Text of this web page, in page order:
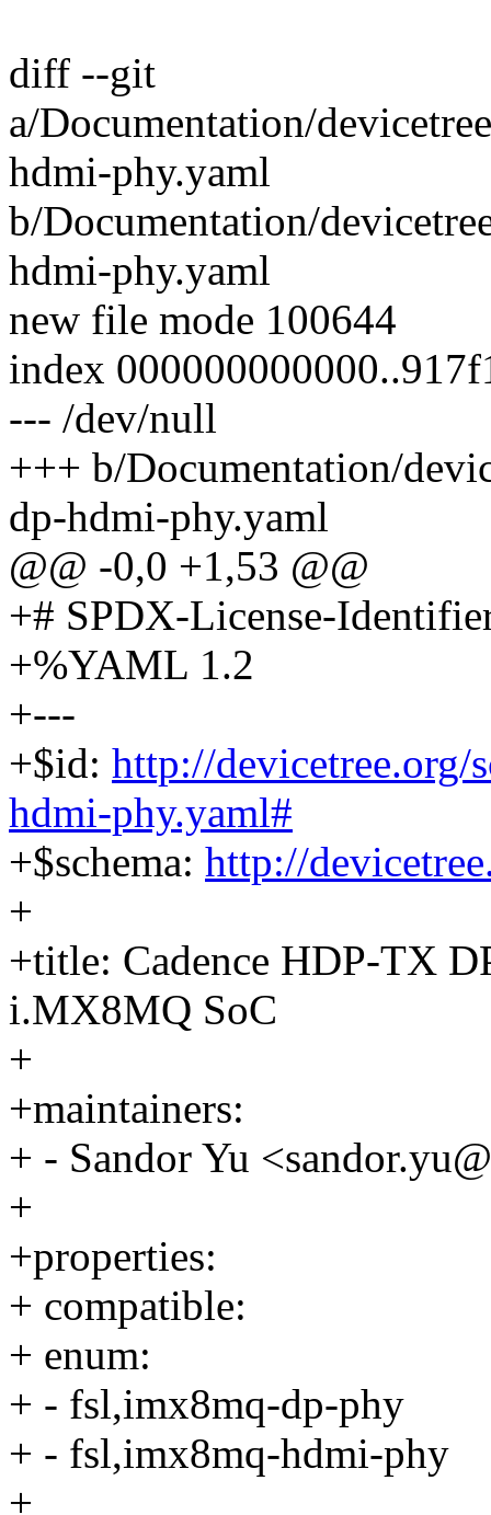
diff --git
a/Documentation/
hdmi-phy.yaml
b/Documentation/
hdmi-phy.yaml
new file mode 100644
index
--- /dev/null
+++ b/Documentation/
dp-hdmi-phy.yaml
@@ -0,0 +1,53 @@
+# SPDX-License-
+%YAML 1.2
+---
+$id: http://devicetree.org/
hdmi-phy.yaml#
+$schema: http://
+
+title: Cadence HDP-TX
i.MX8MQ SoC
+
+maintainers:
+ - Sandor Yu
+
+properties:
+ compatible:
+ enum:
+ - fsl,imx8mq-dp-phy
+ - fsl,imx8mq-hdmi-phy
+